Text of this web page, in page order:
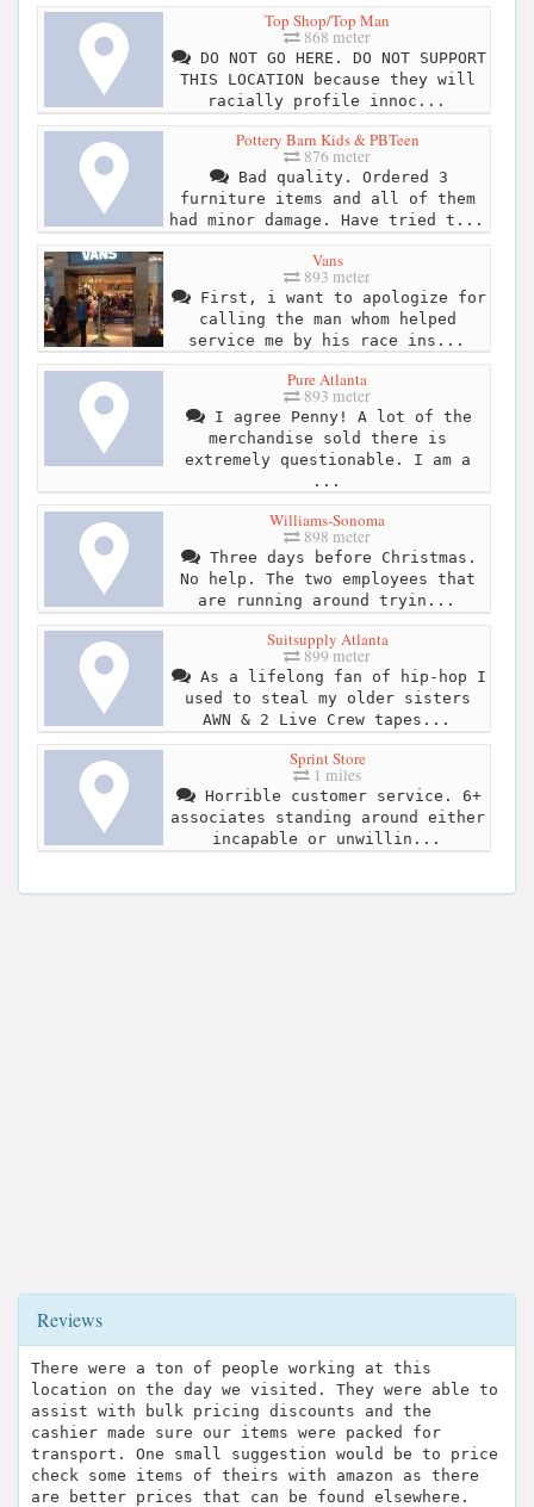
Top Shop/Top Man
868 meter
DO NOT GO HERE. DO NOT SUPPORT
THIS LOCATION because they will
racially profile innoc...
Pottery Barn Kids & PBTeen
876 meter
Bad quality. Ordered 3
furniture items and all of them
had minor damage. Have tried t...
Vans
893 meter
First, i want to apologize for
calling the man whom helped
service me by his race ins...
Pure Atlanta
893 meter
I agree Penny! A lot of the
merchandise sold there is
extremely questionable. I am a
...
Williams-Sonoma
898 meter
Three days before Christmas.
No help. The two employees that
are running around tryin...
Suitsupply Atlanta
899 meter
As a lifelong fan of hip-hop I
used to steal my older sisters
AWN & 2 Live Crew tapes...
Sprint Store
1 miles
Horrible customer service. 6+
associates standing around either
incapable or unwillin...
Reviews
There were a ton of people working at this
location on the day we visited. They were able to
assist with bulk pricing discounts and the
cashier made sure our items were packed for
transport. One small suggestion would be to price
check some items of theirs with amazon as there
are better prices that can be found elsewhere.